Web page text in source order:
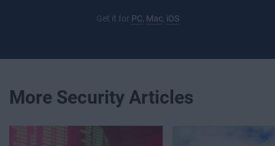
Get it for PC Mac iOS
More Security Articles